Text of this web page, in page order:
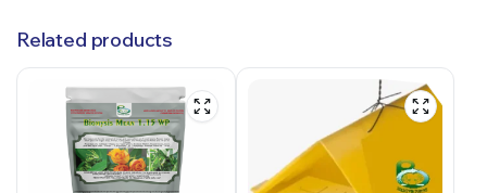
Related products